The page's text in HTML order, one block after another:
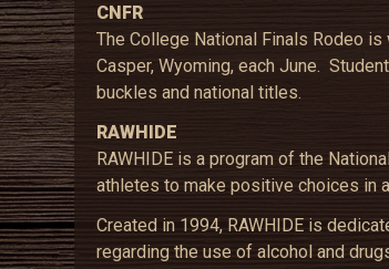
CNFR
The College National Finals Rodeo
Casper, Wyoming, each June.
buckles and national titles.
RAWHIDE
RAWHIDE is a program of the
athletes to make positive choices in
Created in 1994, RAWHIDE is
regarding the use of alcohol and